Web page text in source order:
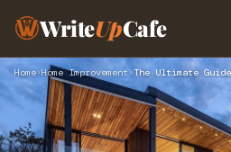
WriteUpCafe
Home›Home Improvement ›